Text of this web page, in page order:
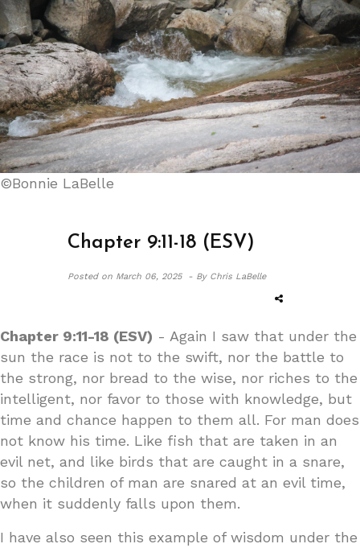
©Bonnie LaBelle
Chapter 9:11-18 (ESV)
Posted on March 06, 2025 - By Chris LaBelle
Chapter 9:11-18 (ESV) - Again I saw that under the
sun the race is not to the swift, nor the battle to
the strong, nor bread to the wise, nor riches to the
intelligent, nor favor to those with knowledge, but
time and chance happen to them all. For man does
not know his time. Like fish that are taken in an
evil net, and like birds that are caught in a snare,
so the children of man are snared at an evil time,
when it suddenly falls upon them.
I have also seen this example of wisdom under the